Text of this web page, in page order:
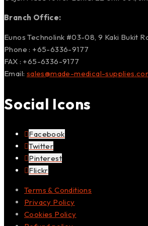
Branch Office:
Eunos Technolink #03-08, 9 Kaki Bukit
Phone : +65-6336-9177
FAX : +65-6336-9177
Email: sales@made-medical-
Social Icons
Facebook
Twitter
Pinterest
Flickr
Terms & Conditions
Privacy Policy
Cookies Policy